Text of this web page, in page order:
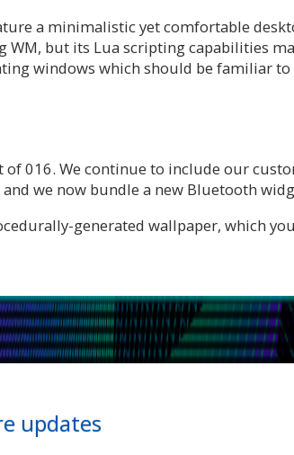
a minimalistic yet comfortable
WM, but its Lua scripting capabilities
windows which should be familiar
of 016. We continue to include our
we now bundle a new Bluetooth
generated wallpaper, which
updates